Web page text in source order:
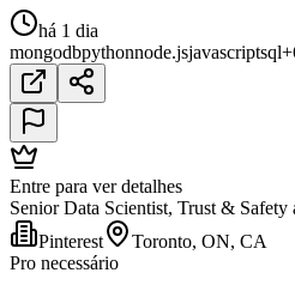
há 1 dia
mongodbpythonnode.jsjavascriptsql
Entre para ver detalhes
Senior Data Scientist, Trust &
Pinterest
Toronto, ON, CA
Pro necessário